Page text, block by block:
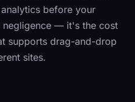
before your
negligence — it's the cost
supports drag-and-drop
sites.